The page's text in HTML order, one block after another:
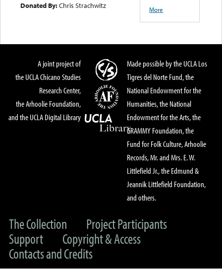
Donated By:Chris Strachwitz More
A joint project of
the UCLA Chicano Studies
Research Center,
the Arhoolie Foundation,
and the UCLA Digital Library
Made possible by the UCLA Los
Tigres del Norte Fund, the
National Endowment for the
Humanities, the National
Endowment for the Arts, the
GRAMMY Foundation, the
Fund for Folk Culture, Arhoolie
Records, Mr. and Mrs. E. W.
Littlefield Jr., the Edmund &
Jeannik Littlefield Foundation,
and others.
The Collection
Project Participants
Support
Copyright & Access
Contacts and Credits